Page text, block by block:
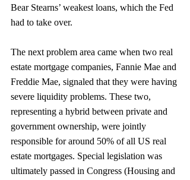
Bear Stearns’ weakest loans, which the Fed
had to take over.
The next problem area came when two real
estate mortgage companies, Fannie Mae and
Freddie Mae, signaled that they were having
severe liquidity problems. These two,
representing a hybrid between private and
government ownership, were jointly
responsible for around 50% of all US real
estate mortgages. Special legislation was
ultimately passed in Congress (Housing and